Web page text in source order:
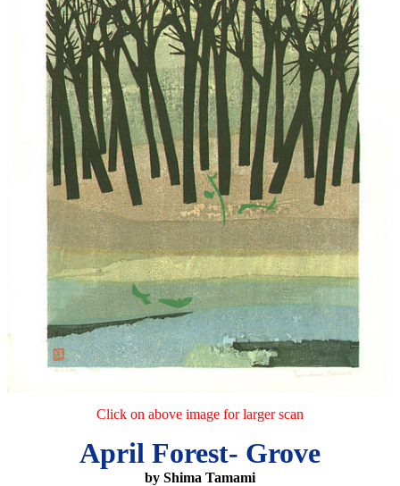
Click on above image for larger scan
April Forest- Grove
by Shima Tamami